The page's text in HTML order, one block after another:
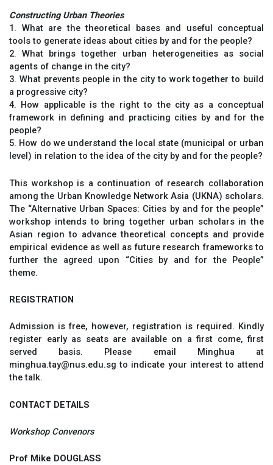
Constructing Urban Theories
1. What are the theoretical bases and useful conceptual
tools to generate ideas about cities by and for the people?
2. What brings together urban heterogeneities as social
agents of change in the city?
3. What prevents people in the city to work together to build
a progressive city?
4. How applicable is the right to the city as a conceptual
framework in defining and practicing cities by and for the
people?
5. How do we understand the local state (municipal or urban
level) in relation to the idea of the city by and for the people?
This workshop is a continuation of research collaboration
among the Urban Knowledge Network Asia (UKNA) scholars.
The “Alternative Urban Spaces: Cities by and for the people”
workshop intends to bring together urban scholars in the
Asian region to advance theoretical concepts and provide
empirical evidence as well as future research frameworks to
further the agreed upon “Cities by and for the People”
theme.
REGISTRATION
Admission is free, however, registration is required. Kindly
register early as seats are available on a first come, first
served basis. Please email Minghua at
minghua.tay@nus.edu.sg to indicate your interest to attend
the talk.
CONTACT DETAILS
Workshop Convenors
Prof Mike DOUGLASS